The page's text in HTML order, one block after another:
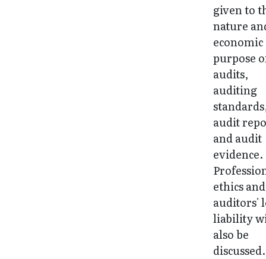
given to
nature
economic
purpose
audits,
auditing
audit
and audit
evidence.
ethics and
auditors'
liability
also be
discussed.